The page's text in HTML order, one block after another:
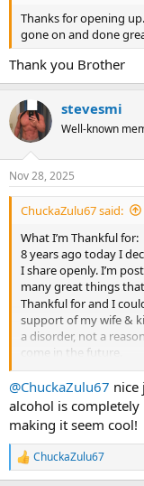
Thanks for opening
gone on and done
Thank you Brother
stevesmi
Well-known
Nov 28, 2025
ChuckaZulu67 said:
What I’m Thankful for:
8 years ago today I
I share openly. I’m
many great things
Thankful for and I
support of my wife &
a disorder, not a
come in the future.
Happy Thanksgiving
View attachment
@ChuckaZulu67 nice
alcohol is
making it seem cool!
R
e
ChuckaZulu67